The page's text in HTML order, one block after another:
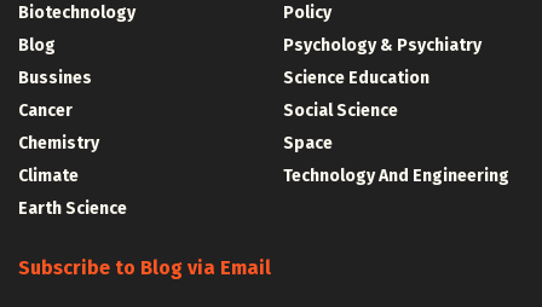
Biotechnology
Blog
Bussines
Cancer
Chemistry
Climate
Earth Science
Policy
Psychology & Psychiatry
Science Education
Social Science
Space
Technology And Engineering
Subscribe to Blog via Email